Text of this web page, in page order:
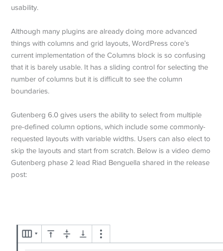
usability.
Although many plugins are already doing more advanced
things with columns and grid layouts, WordPress core’s
current implementation of the Columns block is so confusing
that it is barely usable. It has a sliding control for selecting the
number of columns but it is difficult to see the column
boundaries.
Gutenberg 6.0 gives users the ability to select from multiple
pre-defined column options, which include some commonly-
requested layouts with variable widths. Users can also elect to
skip the layouts and start from scratch. Below is a video demo
Gutenberg phase 2 lead Riad Benguella shared in the release
post: